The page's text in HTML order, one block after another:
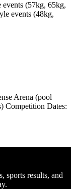
events (57kg, 65kg,
events (48kg,
Arena (pool
Competition Dates:
sports results, and